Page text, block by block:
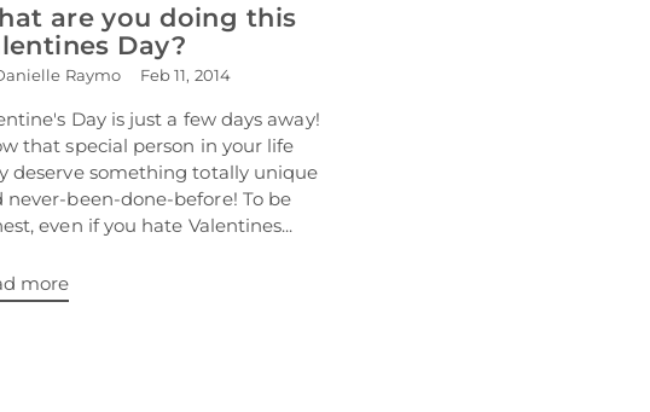
are you doing this
Day?
Raymo Feb 11, 2014
Day is just a few days away!
that special person in your life
deserve something totally unique
never-been-done-before! To be
even if you hate Valentines...
more